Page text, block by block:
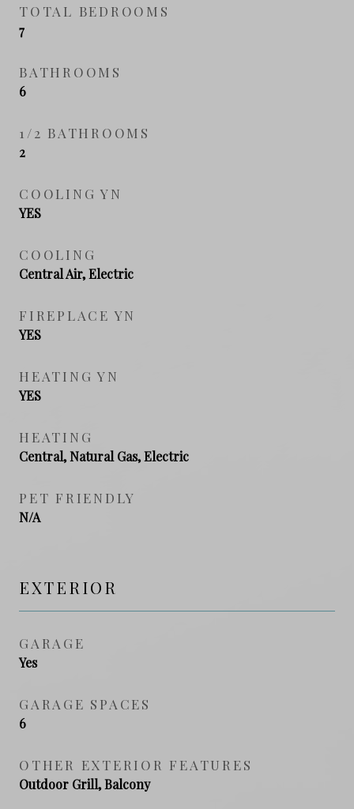
TOTAL BEDROOMS
7
BATHROOMS
6
1/2 BATHROOMS
2
COOLING YN
YES
COOLING
Central Air, Electric
FIREPLACE YN
YES
HEATING YN
YES
HEATING
Central, Natural Gas, Electric
PET FRIENDLY
N/A
EXTERIOR
GARAGE
Yes
GARAGE SPACES
6
OTHER EXTERIOR FEATURES
Outdoor Grill, Balcony